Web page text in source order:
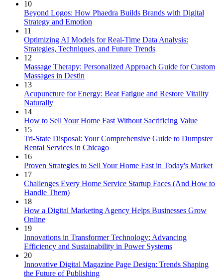
10
Beyond Logos: How Phaedra Builds Brands with Digital
Strategy and Emotion
11
Optimizing AI Models for Real-Time Data Analysis:
Strategies, Techniques, and Future Trends
12
Massage Therapy: Personalized Approach Guide for Custom
Massages in Destin
13
Acupuncture for Energy: Beat Fatigue and Restore Vitality
Naturally
14
How to Sell Your Home Fast Without Sacrificing Value
15
Tri-State Disposal: Your Comprehensive Guide to Dumpster
Rental Services in Chicago
16
Proven Strategies to Sell Your Home Fast in Today's Market
17
Challenges Every Home Service Startup Faces (And How to
Handle Them)
18
How a Digital Marketing Agency Helps Businesses Grow
Online
19
Innovations in Transformer Technology: Advancing
Efficiency and Sustainability in Power Systems
20
Innovative Digital Magazine Page Design: Trends Shaping
the Future of Publishing